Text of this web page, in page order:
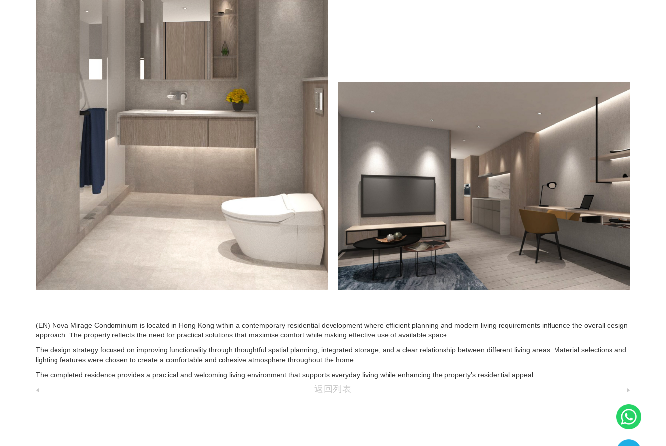
(EN) Nova Mirage Condominium is located in Hong Kong within a contemporary residential development where efficient planning and modern living requirements influence the overall design
approach. The property reflects the need for practical solutions that maximise comfort while making effective use of available space.
The design strategy focused on improving functionality through thoughtful spatial planning, integrated storage, and a clear relationship between different living areas. Material selections and
lighting features were chosen to create a comfortable and cohesive atmosphere throughout the home.
The completed residence provides a practical and welcoming living environment that supports everyday living while enhancing the property’s residential appeal.
返回列表